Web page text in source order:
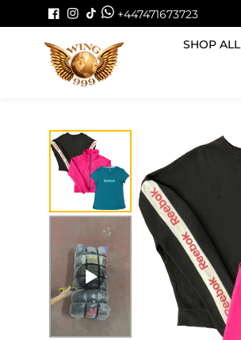
Skip to
content
+447471673723
SHOP ALL